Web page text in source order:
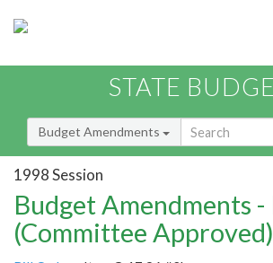
STATE
Budget Amendments
1998 Session
Budget Amendments
(Committee Approved)